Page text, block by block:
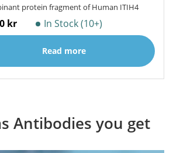
protein fragment of Human ITIH4
kr In Stock (10+)
Read more
Antibodies you get